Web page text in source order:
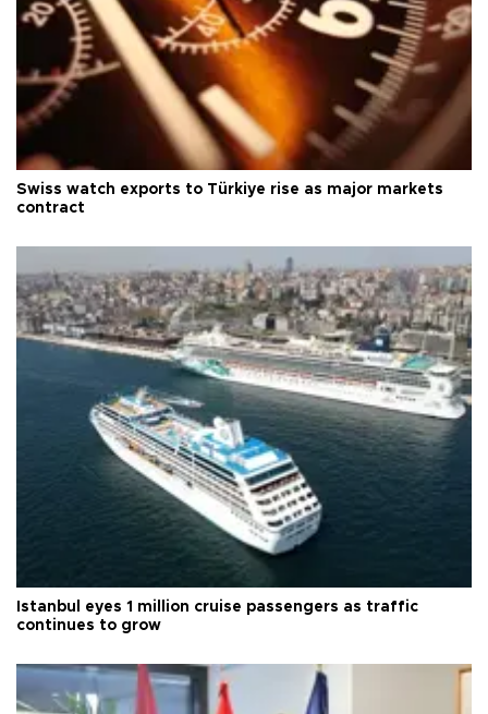
Swiss watch exports to Türkiye rise as major markets
contract
Istanbul eyes 1 million cruise passengers as traffic
continues to grow